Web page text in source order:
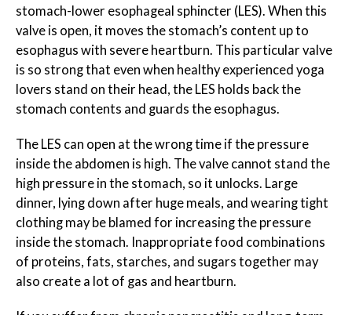
stomach-lower esophageal sphincter (LES). When this
valve is open, it moves the stomach’s content up to
esophagus with severe heartburn. This particular valve
is so strong that even when healthy experienced yoga
lovers stand on their head, the LES holds back the
stomach contents and guards the esophagus.
The LES can open at the wrong time if the pressure
inside the abdomen is high. The valve cannot stand the
high pressure in the stomach, so it unlocks. Large
dinner, lying down after huge meals, and wearing tight
clothing may be blamed for increasing the pressure
inside the stomach. Inappropriate food combinations
of proteins, fats, starches, and sugars together may
also create a lot of gas and heartburn.